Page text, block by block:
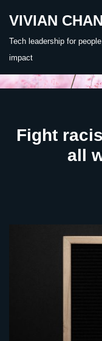
VIVIAN
Tech leadership for
impact
Fight
all